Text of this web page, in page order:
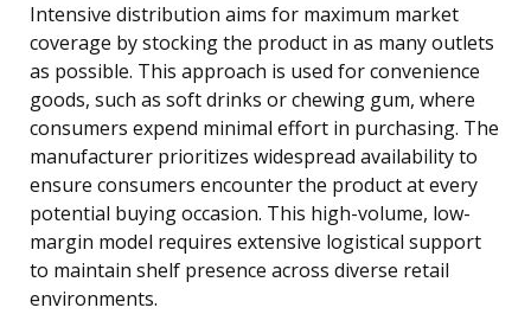
Intensive distribution aims for maximum market
coverage by stocking the product in as many outlets
as possible. This approach is used for convenience
goods, such as soft drinks or chewing gum, where
consumers expend minimal effort in purchasing. The
manufacturer prioritizes widespread availability to
ensure consumers encounter the product at every
potential buying occasion. This high-volume, low-
margin model requires extensive logistical support
to maintain shelf presence across diverse retail
environments.